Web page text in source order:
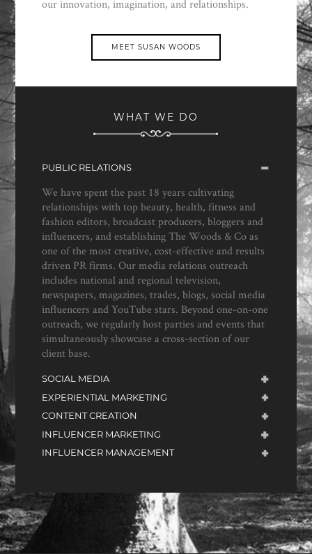
our innovation, imagination, and relationships.
MEET SUSAN WOODS
WHAT WE DO
PUBLIC RELATIONS
We have spent the past 18 years cultivating
relationships with top beauty, health, fitness and
fashion editors, broadcast producers, bloggers and
influencers, and establishing The Woods & Co as
one of the most creative, cost-effective and results
driven PR firms. Our media relations outreach
includes national and regional television,
newspapers, magazines, trades, blogs, social media
influencers and YouTube stars. Beyond one-on-one
outreach, we regularly host parties and events that
simultaneously showcase a cross-section of our
client base.
SOCIAL MEDIA
EXPERIENTIAL MARKETING
CONTENT CREATION
INFLUENCER MARKETING
INFLUENCER MANAGEMENT